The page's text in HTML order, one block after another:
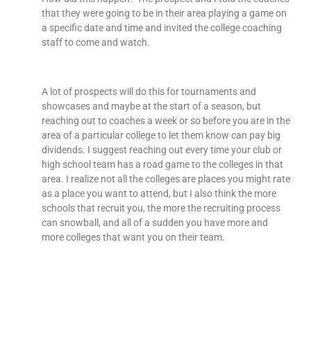
that they were going to be in their area playing a game on
a specific date and time and invited the college coaching
staff to come and watch.
A lot of prospects will do this for tournaments and
showcases and maybe at the start of a season, but
reaching out to coaches a week or so before you are in the
area of a particular college to let them know can pay big
dividends. I suggest reaching out every time your club or
high school team has a road game to the colleges in that
area. I realize not all the colleges are places you might rate
as a place you want to attend, but I also think the more
schools that recruit you, the more the recruiting process
can snowball, and all of a sudden you have more and
more colleges that want you on their team.